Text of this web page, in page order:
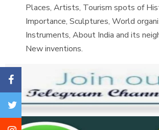
Places, Artists, Tourism spots of
Importance, Sculptures, World
Instruments, About India and its
New inventions.